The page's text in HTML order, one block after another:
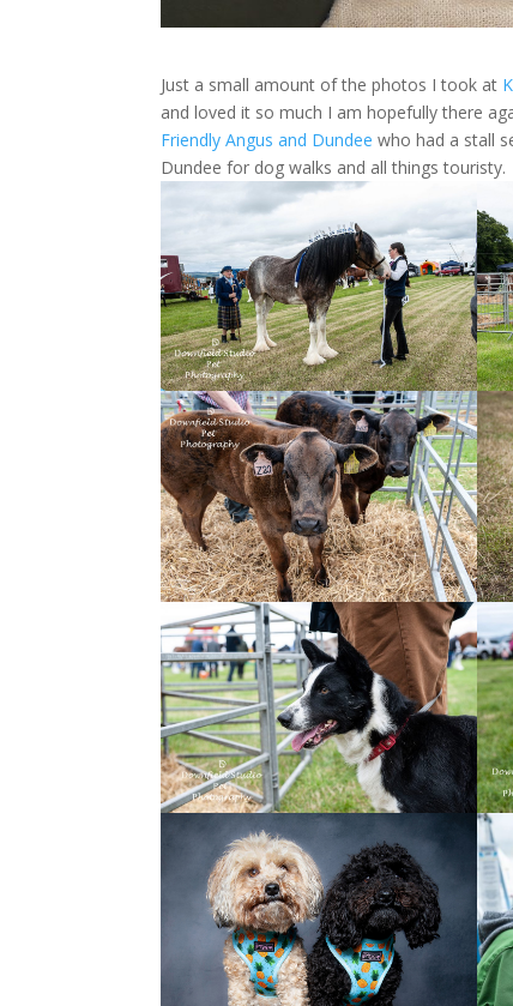
Just a small amount of the photos I took at
and loved it so much I am hopefully there
Friendly Angus and Dundee who had a stall
Dundee for dog walks and all things touristy.